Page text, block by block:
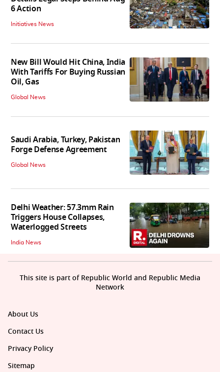
6 Action
Initiatives News
New Bill Would Hit China, India
With Tariffs For Buying Russian
Oil, Gas
Global News
Saudi Arabia, Turkey, Pakistan
Forge Defense Agreement
Global News
Delhi Weather: 57.3mm Rain
Triggers House Collapses,
Waterlogged Streets
India News
About Us
Contact Us
Privacy Policy
Sitemap
This site is part of Republic World and Republic Media
Network